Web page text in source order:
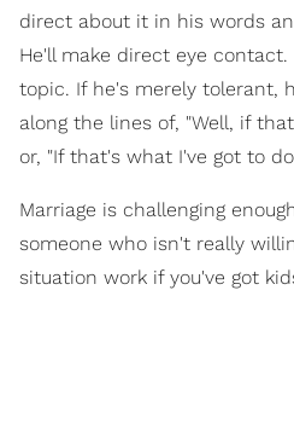
direct about it in his words
He'll make direct eye
topic. If he's merely tolerant,
along the lines of, "Well, if
or, "If that's what I've got to
Marriage is challenging
someone who isn't really
situation work if you've got